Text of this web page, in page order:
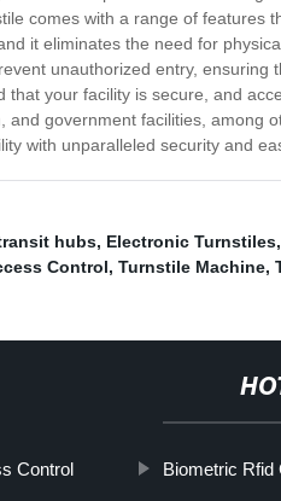
comes with a range of features
it eliminates the need for
unauthorized entry,
that your facility is secure, and
and government facilities, among
with unparalleled security and
hubs, Electronic Turnstiles
Control, Turnstile Machine,
Control Biometric Rfid